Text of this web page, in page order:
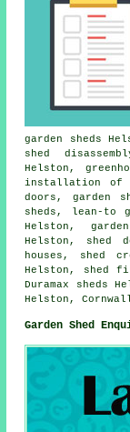
garden sheds
shed
Helston,
installation of
doors, garden
sheds, lean-to
Helston,
Helston, shed
houses, shed
Helston, shed
Duramax sheds
Helston,
Garden Shed